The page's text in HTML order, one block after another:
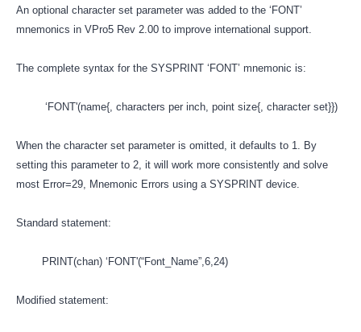
An optional character set parameter was added to the ‘FONT’
mnemonics in VPro5 Rev 2.00 to improve international support.
The complete syntax for the SYSPRINT ‘FONT’ mnemonic is:
‘FONT'(name{, characters per inch, point size{, character set}})
When the character set parameter is omitted, it defaults to 1. By
setting this parameter to 2, it will work more consistently and solve
most Error=29, Mnemonic Errors using a SYSPRINT device.
Standard statement:
PRINT(chan) ‘FONT'(“Font_Name”,6,24)
Modified statement: